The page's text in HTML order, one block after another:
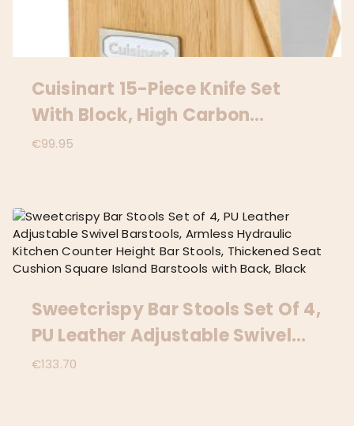
Cuisinart 15-Piece Knife Set
With Block, High Carbon
Stainless Steel, Forged Triple
€99.95
Sweetcrispy Bar Stools Set Of 4,
PU Leather Adjustable Swivel
Barstools, Armless Hydraulic
€133.70